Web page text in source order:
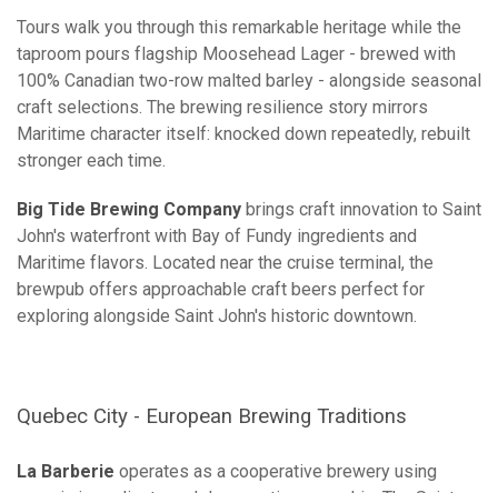
Tours walk you through this remarkable heritage while the
taproom pours flagship Moosehead Lager - brewed with
100% Canadian two-row malted barley - alongside seasonal
craft selections. The brewing resilience story mirrors
Maritime character itself: knocked down repeatedly, rebuilt
stronger each time.
Big Tide Brewing Company brings craft innovation to Saint
John's waterfront with Bay of Fundy ingredients and
Maritime flavors. Located near the cruise terminal, the
brewpub offers approachable craft beers perfect for
exploring alongside Saint John's historic downtown.
Quebec City - European Brewing Traditions
La Barberie operates as a cooperative brewery using